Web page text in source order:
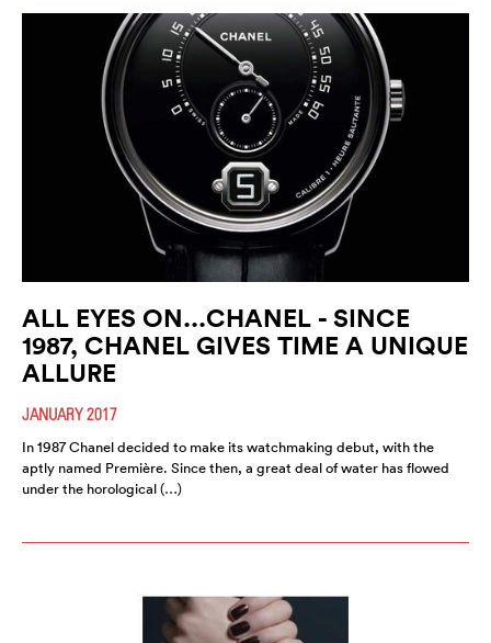
ALL EYES ON...CHANEL - SINCE
1987, CHANEL GIVES TIME A UNIQUE
ALLURE
JANUARY 2017
In 1987 Chanel decided to make its watchmaking debut, with the
aptly named Première. Since then, a great deal of water has flowed
under the horological (…)